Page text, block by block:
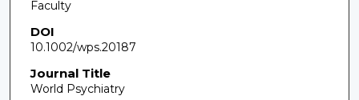
Faculty
DOI
10.1002/wps.20187
Journal Title
World Psychiatry